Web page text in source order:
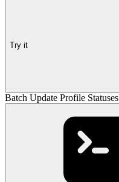
Try it
Batch Update Profile Statuses